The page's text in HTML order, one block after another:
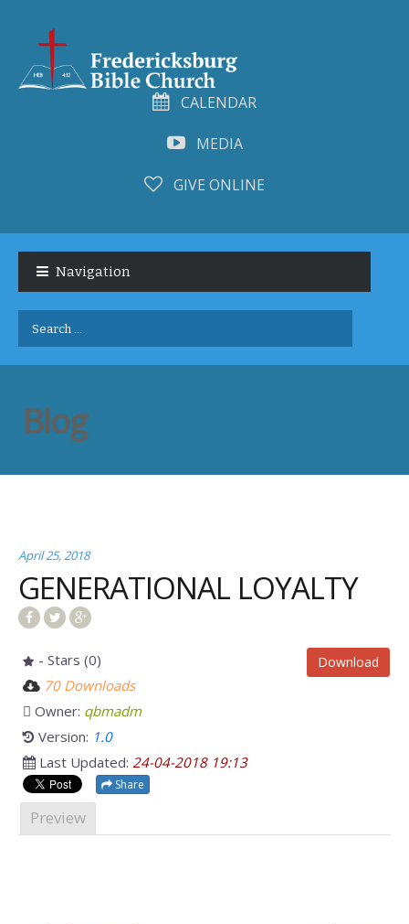
CALENDAR
MEDIA
GIVE ONLINE
navigation
content
Navigation
Search
for:
Blog
April 25, 2018
GENERATIONAL LOYALTY
Download
- Stars (0)
70 Downloads
Owner: qbmadm
Version: 1.0
Last Updated: 24-04-2018 19:13
Share
Preview